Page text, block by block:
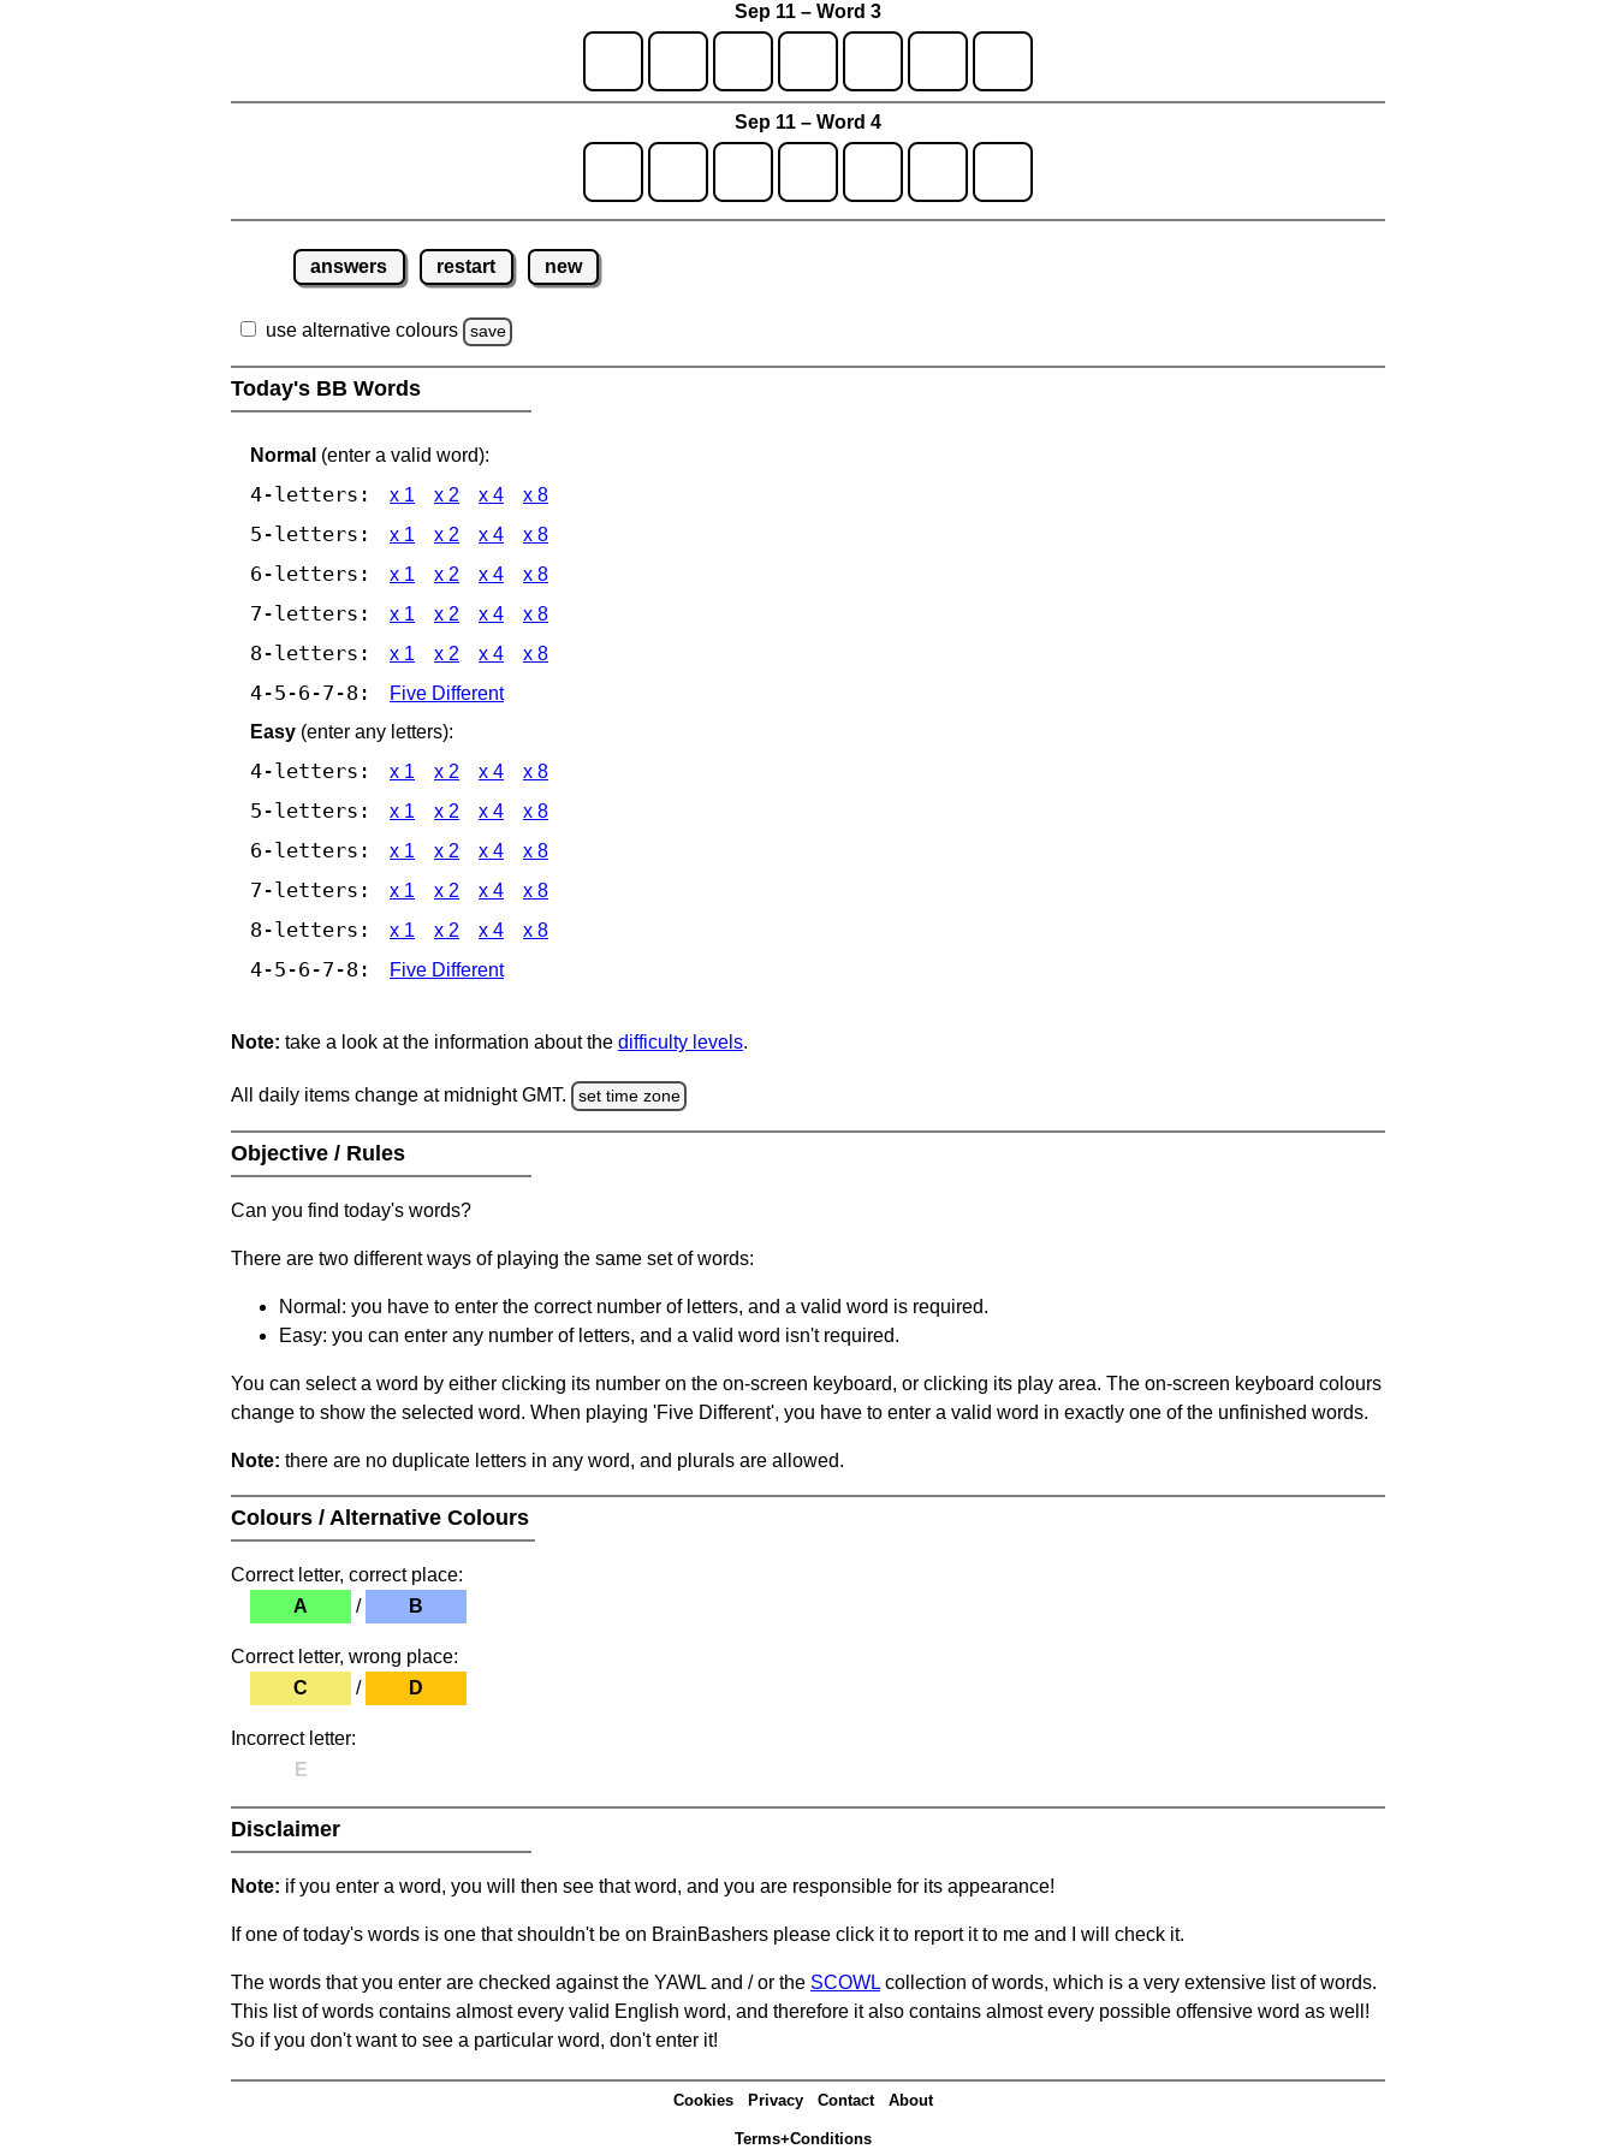
Sep 11 – Word 3
Sep 11 – Word 4
answers restart new
use alternative colours save
Today's BB Words
Normal (enter a valid word):
4-letters: x 1 x 2 x 4 x 8
5-letters: x 1 x 2 x 4 x 8
6-letters: x 1 x 2 x 4 x 8
7-letters: x 1 x 2 x 4 x 8
8-letters: x 1 x 2 x 4 x 8
4-5-6-7-8:
Five Different
Easy (enter any letters):
4-letters: x 1 x 2 x 4 x 8
5-letters: x 1 x 2 x 4 x 8
6-letters: x 1 x 2 x 4 x 8
7-letters: x 1 x 2 x 4 x 8
8-letters: x 1 x 2 x 4 x 8
4-5-6-7-8: Five Different
Note: take a look at the information about the difficulty levels.
All daily items change at midnight GMT. set time zone
Objective / Rules
Can you find today's words?
There are two different ways of playing the same set of words:
Normal: you have to enter the correct number of letters, and a valid word is required.
Easy: you can enter any number of letters, and a valid word isn't required.
You can select a word by either clicking its number on the on-screen keyboard, or clicking its play area. The on-screen keyboard colours
change to show the selected word. When playing 'Five Different', you have to enter a valid word in exactly one of the unfinished words.
Note: there are no duplicate letters in any word, and plurals are allowed.
Colours / Alternative Colours
Correct letter, correct place:
A
/ B
Correct letter, wrong place:
C
/ D
Incorrect letter:
E
Disclaimer
Note: if you enter a word, you will then see that word, and you are responsible for its appearance!
If one of today's words is one that shouldn't be on BrainBashers please click it to report it to me and I will check it.
The words that you enter are checked against the YAWL and / or the SCOWL collection of words, which is a very extensive list of words.
This list of words contains almost every valid English word, and therefore it also contains almost every possible offensive word as well!
So if you don't want to see a particular word, don't enter it!
Cookies Privacy Contact About
Terms+Conditions